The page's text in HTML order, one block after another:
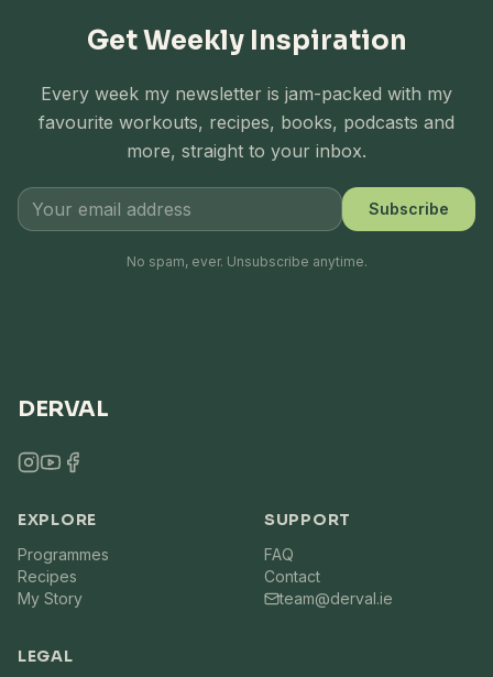
Get Weekly Inspiration
Every week my newsletter is jam-packed with my
favourite workouts, recipes, books, podcasts and
more, straight to your inbox.
Subscribe
No spam, ever. Unsubscribe anytime.
DERVAL
EXPLORE
Programmes
Recipes
My Story
SUPPORT
FAQ
Contact
team@derval.ie
LEGAL